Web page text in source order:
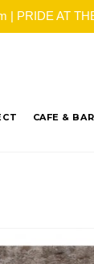
PRIDE AT
CAFE & BAR